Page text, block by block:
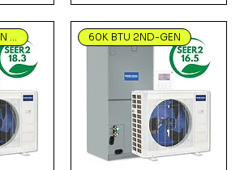
60K BTU 2ND-GEN